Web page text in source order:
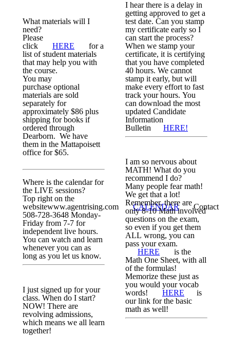
What materials will I
need?
Please
click
HERE
for a
list of student materials
that may help you with
the course.
You may
purchase optional
materials are sold
separately for
approximately $86 plus
shipping for books if
ordered through
Dearborn. We have
them in the Mattapoisett
office for $65.
Where is the calendar for
the LIVE sessions?
Top right on the
websitewww.agentrising.com
CALENDAR
Contact
508-728-3648 Monday-
Friday from 7-7 for
independent live hours.
You can watch and learn
whenever you can as
long as you let us know.
I just signed up for your
class. When do I start?
NOW! There are
revolving admissions,
which means we all learn
together!
I hear there is a delay in
getting approved to get a
test date. Can you stamp
my certificate early so I
can start the process?
When we stamp your
certificate, it is certifying
that you have completed
40 hours. We cannot
stamp it early, but will
make every effort to fast
track your hours. You
can download the most
updated Candidate
Information
Bulletin
HERE!
I am so nervous about
MATH! What do you
recommend I do?
Many people fear math!
We get that a lot!
Remember, there are
only 8-10 Math involved
questions on the exam,
so even if you get them
ALL wrong, you can
pass your exam.
HERE
is the
Math One Sheet, with all
of the formulas!
Memorize these just as
you would your vocab
words!
HERE
is
our link for the basic
math as well!